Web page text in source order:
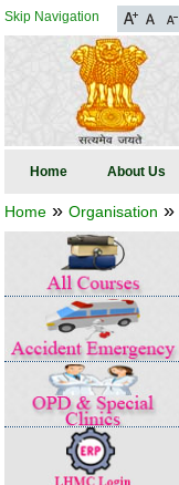
Skip Navigation
Home About Us
Home » Organisation »